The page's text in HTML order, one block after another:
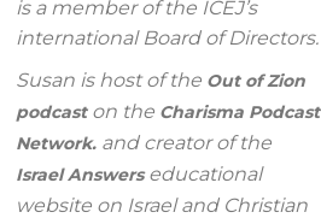
is a member of the ICEJ’s
international Board of Directors.
Susan is host of the Out of Zion
podcaston the Charisma Podcast
Network. and creator of the
Israel Answerseducational
website on Israel and Christian